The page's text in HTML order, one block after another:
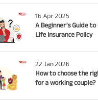
16 Apr 2025
A Beginner’s Guide
Life Insurance Policy
22 Jan 2026
How to choose the
for a working couple?